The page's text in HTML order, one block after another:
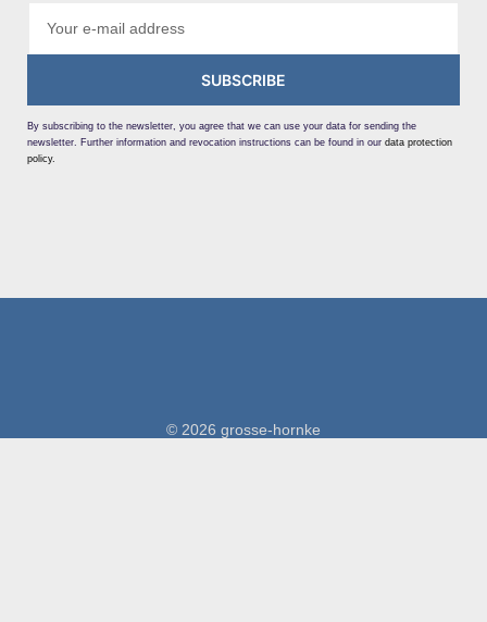
SUBSCRIBE
By subscribing to the newsletter, you agree that we can use your data for sending the
newsletter. Further information and revocation instructions can be found in our data protection
policy.
© 2026 grosse-hornke